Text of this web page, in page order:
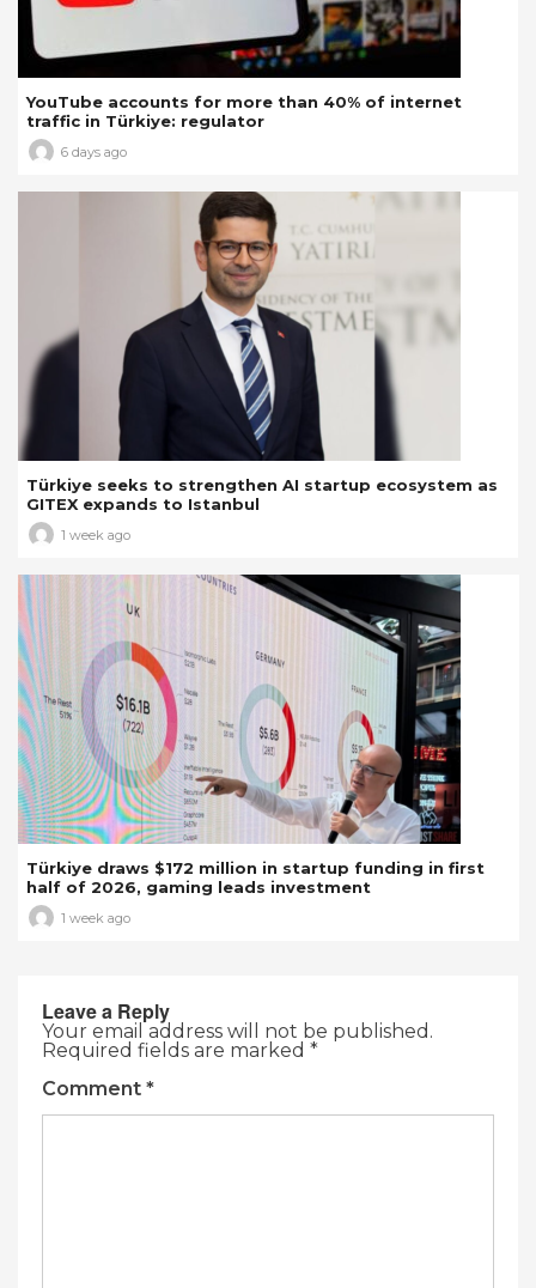
YouTube accounts for more than 40% of internet
traffic in Türkiye: regulator
6 days ago
Türkiye seeks to strengthen AI startup ecosystem as
GITEX expands to Istanbul
1 week ago
Türkiye draws $172 million in startup funding in first
half of 2026, gaming leads investment
1 week ago
Leave a Reply
Your email address will not be published.
Required fields are marked *
Comment *